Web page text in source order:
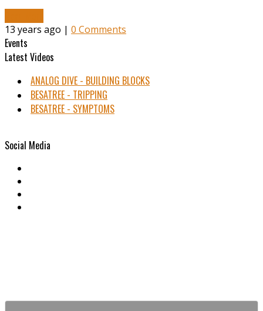
13 years ago | 0 Comments
Events
Latest Videos
ANALOG DIVE - BUILDING BLOCKS
BESATREE - TRIPPING
BESATREE - SYMPTOMS
Social Media